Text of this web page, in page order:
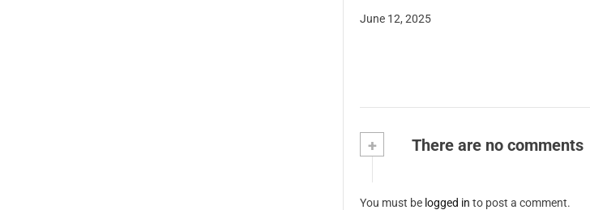
June 12, 2025
+ There are no comments
You must be logged in to post a comment.